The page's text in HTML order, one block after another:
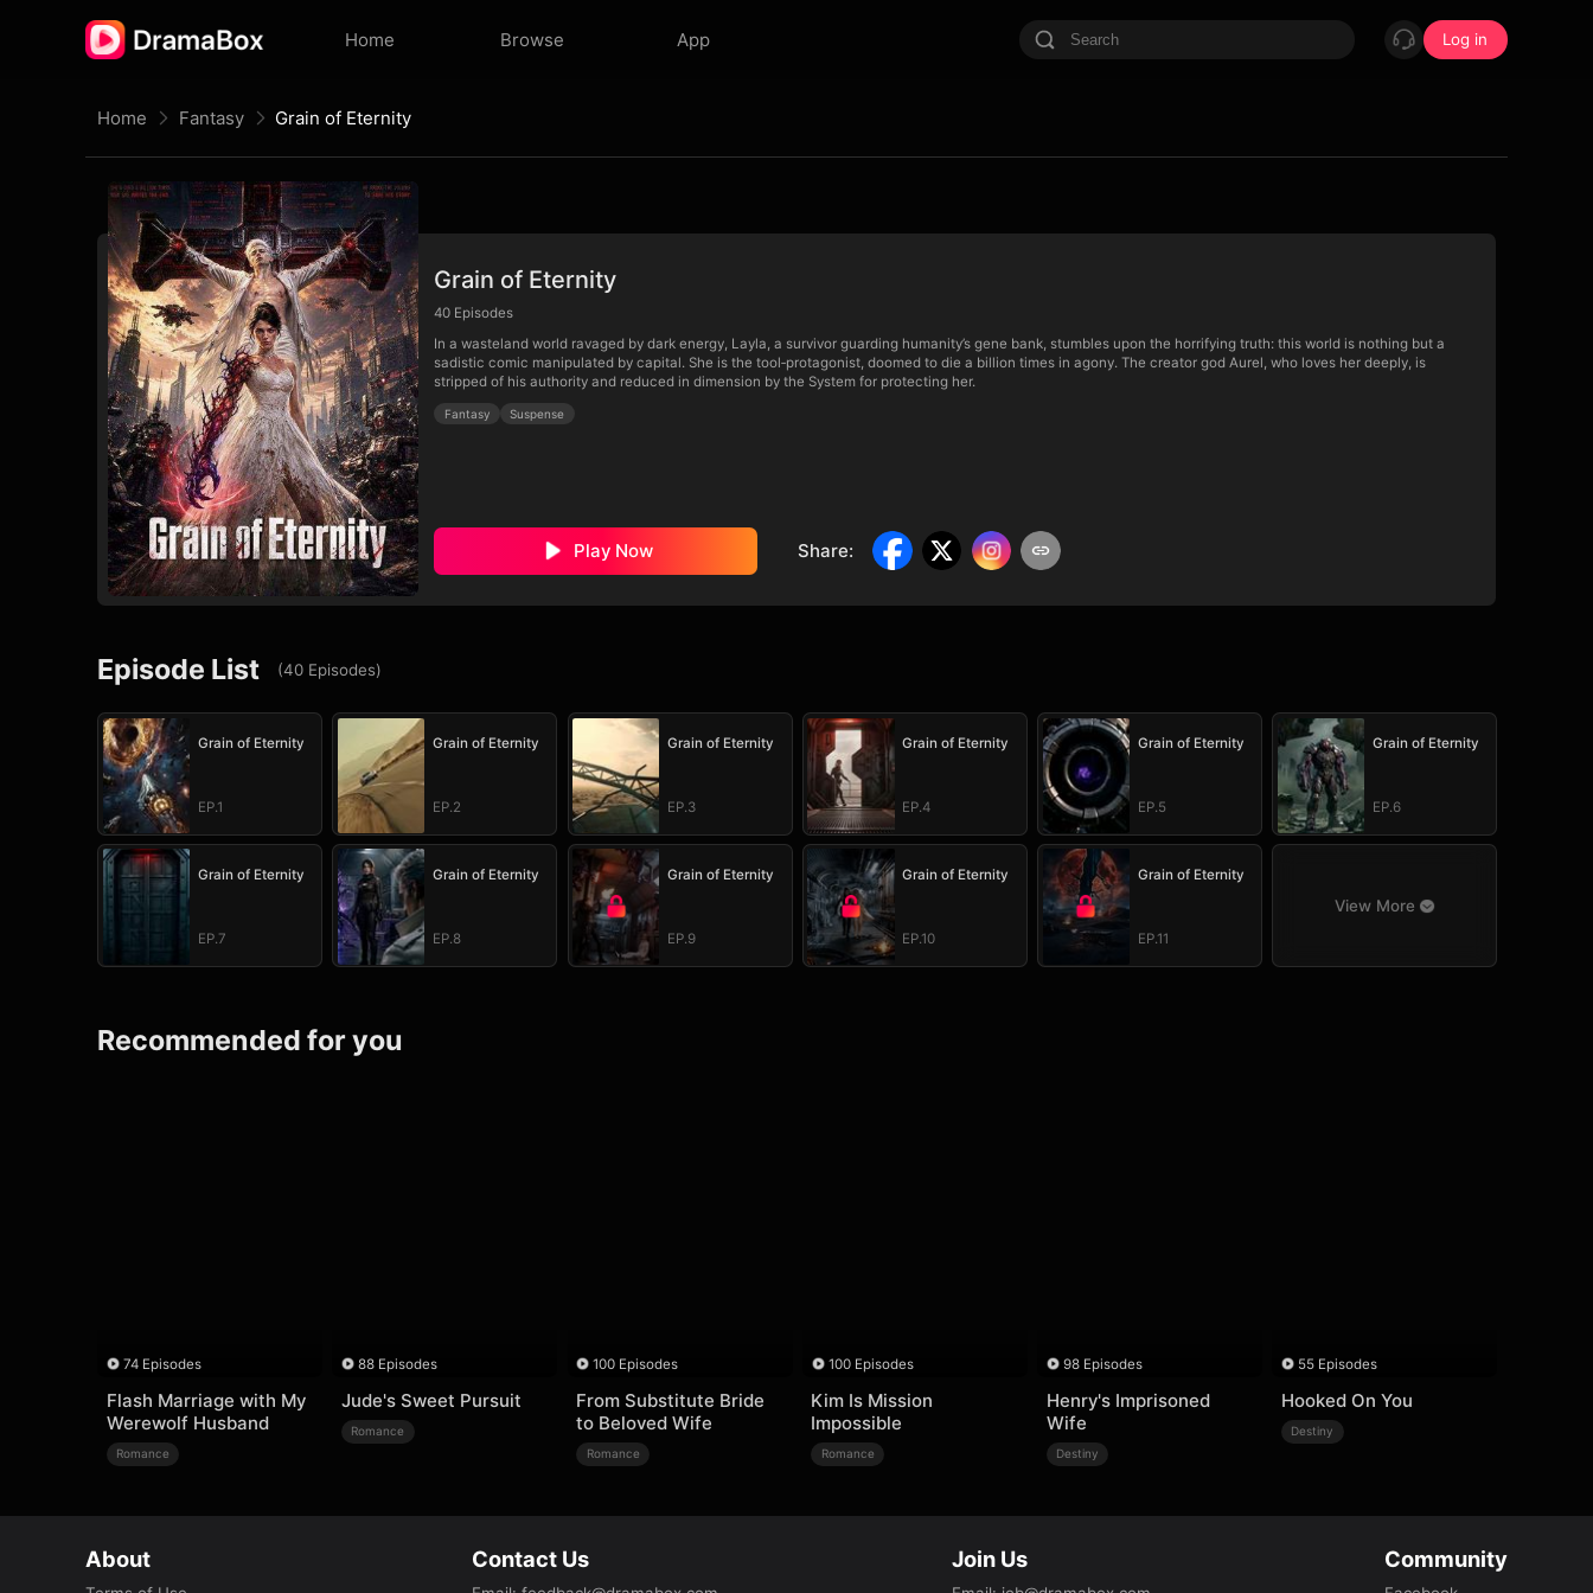
Home Browse App Log in
Home Fantasy Grain of Eternity
Grain of Eternity
40 Episodes
In a wasteland world ravaged by dark energy, Layla, a survivor guarding humanity’s gene bank, stumbles upon the horrifying truth: this world is nothing but a
sadistic comic manipulated by capital. She is the tool‑protagonist, doomed to die a billion times in agony. The creator god Aurel, who loves her deeply, is
stripped of his authority and reduced in dimension by the System for protecting her.
Fantasy Suspense
Play Now Share:
Episode List (40 Episodes)
Grain of Eternity
EP.1
Grain of Eternity
EP.2
Grain of Eternity
EP.3
Grain of Eternity
EP.4
Grain of Eternity
EP.5
Grain of Eternity
EP.6
Grain of Eternity
EP.7
Grain of Eternity
EP.8
Grain of Eternity
EP.9
Grain of Eternity
EP.10
Grain of Eternity
EP.11
View More
Recommended for you
74 Episodes
Flash Marriage with My
Werewolf Husband
Romance
88 Episodes
Jude's Sweet Pursuit
Romance
100 Episodes
From Substitute Bride
to Beloved Wife
Romance
100 Episodes
Kim Is Mission
Impossible
Romance
98 Episodes
Henry's Imprisoned
Wife
Destiny
55 Episodes
Hooked On You
Destiny
About Contact Us Join Us Community